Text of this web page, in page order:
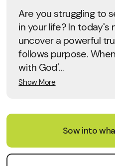
Are you struggling to
in your life? In today's
uncover a powerful
follows purpose.
with God'...
Show More
Sow into